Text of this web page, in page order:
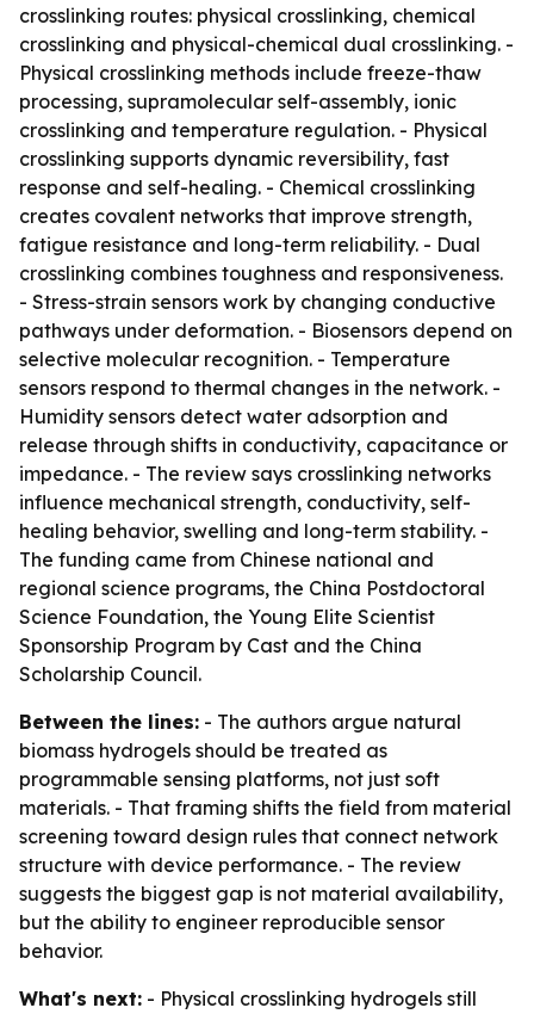
crosslinking routes: physical crosslinking, chemical
crosslinking and physical-chemical dual crosslinking. -
Physical crosslinking methods include freeze-thaw
processing, supramolecular self-assembly, ionic
crosslinking and temperature regulation. - Physical
crosslinking supports dynamic reversibility, fast
response and self-healing. - Chemical crosslinking
creates covalent networks that improve strength,
fatigue resistance and long-term reliability. - Dual
crosslinking combines toughness and responsiveness.
- Stress-strain sensors work by changing conductive
pathways under deformation. - Biosensors depend on
selective molecular recognition. - Temperature
sensors respond to thermal changes in the network. -
Humidity sensors detect water adsorption and
release through shifts in conductivity, capacitance or
impedance. - The review says crosslinking networks
influence mechanical strength, conductivity, self-
healing behavior, swelling and long-term stability. -
The funding came from Chinese national and
regional science programs, the China Postdoctoral
Science Foundation, the Young Elite Scientist
Sponsorship Program by Cast and the China
Scholarship Council.
Between the lines: - The authors argue natural
biomass hydrogels should be treated as
programmable sensing platforms, not just soft
materials. - That framing shifts the field from material
screening toward design rules that connect network
structure with device performance. - The review
suggests the biggest gap is not material availability,
but the ability to engineer reproducible sensor
behavior.
What's next: - Physical crosslinking hydrogels still